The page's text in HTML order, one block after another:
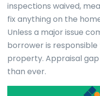
inspections waived,
fix anything on the
Unless a major issue
borrower is
property. Appraisal
than ever.